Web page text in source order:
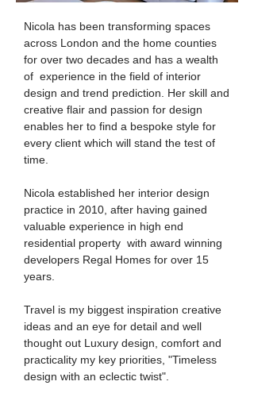
Nicola has been transforming spaces
across London and the home counties
for over two decades and has a wealth
of experience in the field of interior
design and trend prediction. Her skill and
creative flair and passion for design
enables her to find a bespoke style for
every client which will stand the test of
time.
Nicola established her interior design
practice in 2010, after having gained
valuable experience in high end
residential property with award winning
developers Regal Homes for over 15
years.
Travel is my biggest inspiration creative
ideas and an eye for detail and well
thought out Luxury design, comfort and
practicality my key priorities, "Timeless
design with an eclectic twist".